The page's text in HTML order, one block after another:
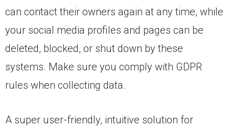
can contact their owners again at any time, while
your social media profiles and pages can be
deleted, blocked, or shut down by these
systems. Make sure you comply with GDPR
rules when collecting data.
A super user-friendly, intuitive solution for